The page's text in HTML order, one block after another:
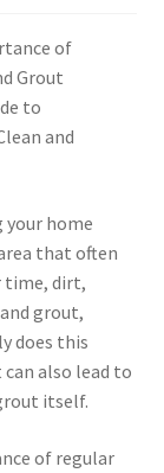
of
Grout
to
and
your home
that often
time, dirt,
grout,
does this
also lead to
itself.
of regular